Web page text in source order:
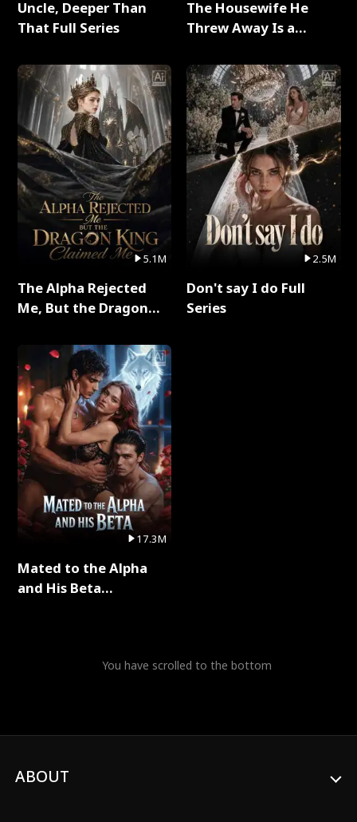
Uncle, Deeper Than
That Full Series
5.1M
The Alpha Rejected
Me, But the Dragon
Series
17.3M
Mated to the Alpha
and His Beta
The Housewife He
Threw Away Is a
2.5M
Don't say I do Full
Series
You have scrolled to the bottom
ABOUT